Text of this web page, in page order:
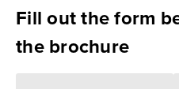
Fill out the form
the brochure